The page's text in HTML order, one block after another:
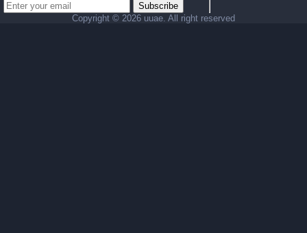
Subscribe
Copyright © 2026 uuae. All right reserved